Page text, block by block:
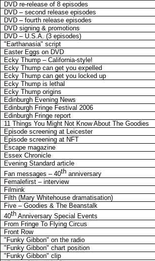
DVD re-release of 8 episodes
DVD – second release episodes
DVD – fourth release episodes
DVD signing & promotions
DVD – U.S.A. (3 episodes)
"Earthanasia" script
Easter Eggs on DVD
Ecky Thump – California-style!
Ecky Thump can get you expelled
Ecky Thump can get you locked up
Ecky Thump is lethal
Ecky Thump origins
Edinburgh Evening News
Edinburgh Fringe Festival 2006
Edinburgh Fringe report
11 Things You Might Not Know About The Goodies
Episode screening at Leicester
Episode screening at NFT
Escape magazine
Essex Chronicle
Evening Standard article
Fan messages – 40thanniversary
Femalefirst – interview
Filmink
Filth (Mary Whitehouse dramatisation)
Five – Goodies & The Beanstalk
40thAnniversary Special Events
From Fringe To Flying Circus
Front Row
"Funky Gibbon" on the radio
"Funky Gibbon" chart position
"Funky Gibbon" clip